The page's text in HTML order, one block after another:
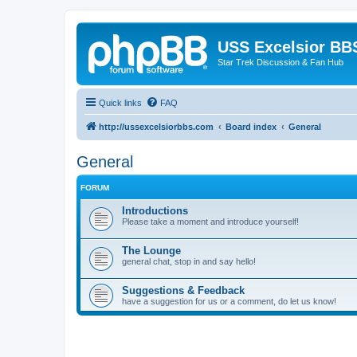
USS Excelsior
Star Trek Discussion & Fan Hub
Quick links FAQ
http://ussexcelsiorbbs.com Board index General
General
FORUM
Introductions
Please take a moment and introduce yourself!
The Lounge
general chat, stop in and say hello!
Suggestions & Feedback
have a suggestion for us or a comment, do let us know!